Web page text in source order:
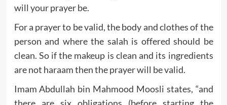
will your prayer be.
For a prayer to be valid, the body and clothes of the
person and where the salah is offered should be
clean. So if the makeup is clean and its ingredients
are not haraam then the prayer will be valid.
Imam Abdullah bin Mahmood Moosli states, “and